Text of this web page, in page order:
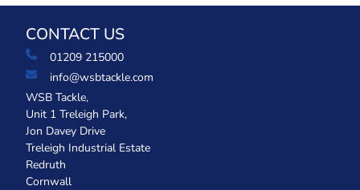
CONTACT US
01209 215000
info@wsbtackle.com
WSB Tackle,
Unit 1 Treleigh Park,
Jon Davey Drive
Treleigh Industrial Estate
Redruth
Cornwall